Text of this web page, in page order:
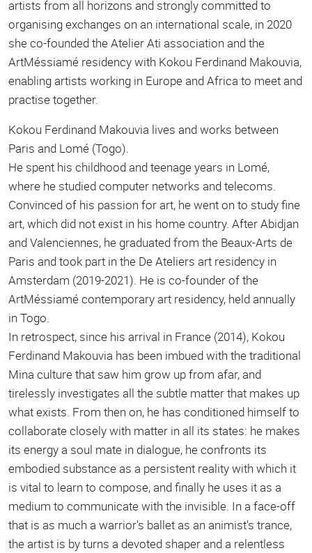
artists from all horizons and strongly committed to
organising exchanges on an international scale, in 2020
she co-founded the Atelier Ati association and the
ArtMéssiamé residency with Kokou Ferdinand Makouvia,
enabling artists working in Europe and Africa to meet and
practise together.
Kokou Ferdinand Makouvia lives and works between
Paris and Lomé (Togo).
He spent his childhood and teenage years in Lomé,
where he studied computer networks and telecoms.
Convinced of his passion for art, he went on to study fine
art, which did not exist in his home country. After Abidjan
and Valenciennes, he graduated from the Beaux-Arts de
Paris and took part in the De Ateliers art residency in
Amsterdam (2019-2021). He is co-founder of the
ArtMéssiamé contemporary art residency, held annually
in Togo.
In retrospect, since his arrival in France (2014), Kokou
Ferdinand Makouvia has been imbued with the traditional
Mina culture that saw him grow up from afar, and
tirelessly investigates all the subtle matter that makes up
what exists. From then on, he has conditioned himself to
collaborate closely with matter in all its states: he makes
its energy a soul mate in dialogue, he confronts its
embodied substance as a persistent reality with which it
is vital to learn to compose, and finally he uses it as a
medium to communicate with the invisible. In a face-off
that is as much a warrior's ballet as an animist's trance,
the artist is by turns a devoted shaper and a relentless